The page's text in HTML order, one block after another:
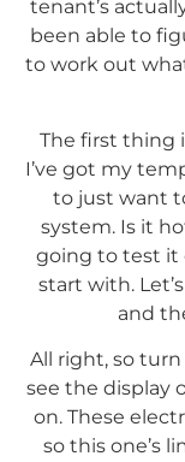
tenant’s
been able to
to work out
The first thing
I’ve got my
to just want
system. Is it
going to test it
start with.
and
All right, so
see the display
on. These
so this one’s